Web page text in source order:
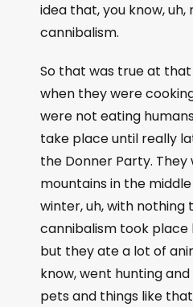
idea that, you know, uh,
cannibalism.
So that was true at
when they were
were not eating
take place until really
the Donner Party.
mountains in the
winter, uh, with nothing
cannibalism took place
but they ate a lot of
know, went hunting
pets and things like